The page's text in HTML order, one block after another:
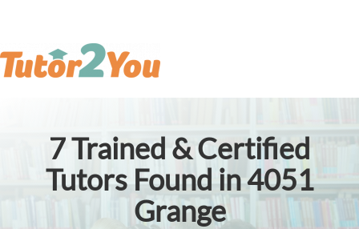
7Trained & Certified
Tutors Found in 4051
Grange